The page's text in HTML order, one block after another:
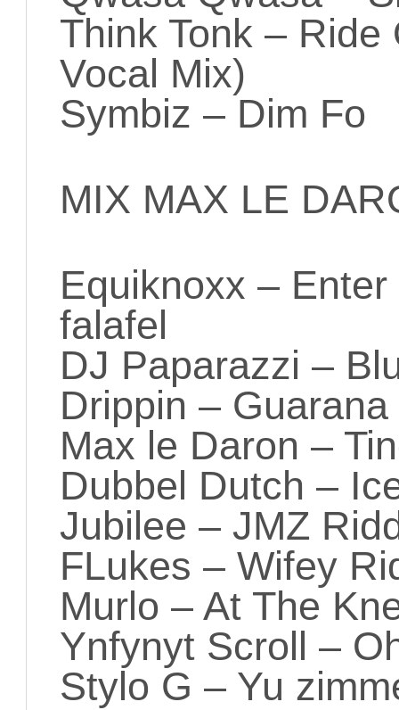
Think Tonk –
Vocal Mix)
Symbiz – Dim Fo
MIX MAX LE
Equiknoxx –
falafel
DJ Paparazzi –
Drippin – Guarana
Max le Daron –
Dubbel Dutch –
Jubilee – JMZ
FLukes – Wifey
Murlo – At The
Ynfynyt Scroll –
Stylo G – Yu